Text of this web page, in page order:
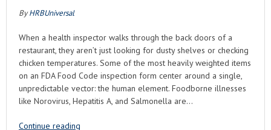
ByHRBUniversal
When a health inspector walks through the back doors of a
restaurant, they aren’t just looking for dusty shelves or checking
chicken temperatures. Some of the most heavily weighted items
on an FDA Food Code inspection form center around a single,
unpredictable vector: the human element. Foodborne illnesses
like Norovirus, Hepatitis A, and Salmonella are…
Continue reading